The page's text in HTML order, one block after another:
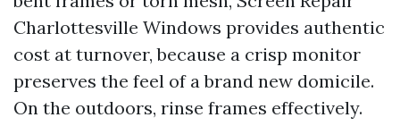
Charlottesville Windows provides authentic
cost at turnover, because a crisp monitor
preserves the feel of a brand new domicile.
On the outdoors, rinse frames effectively.